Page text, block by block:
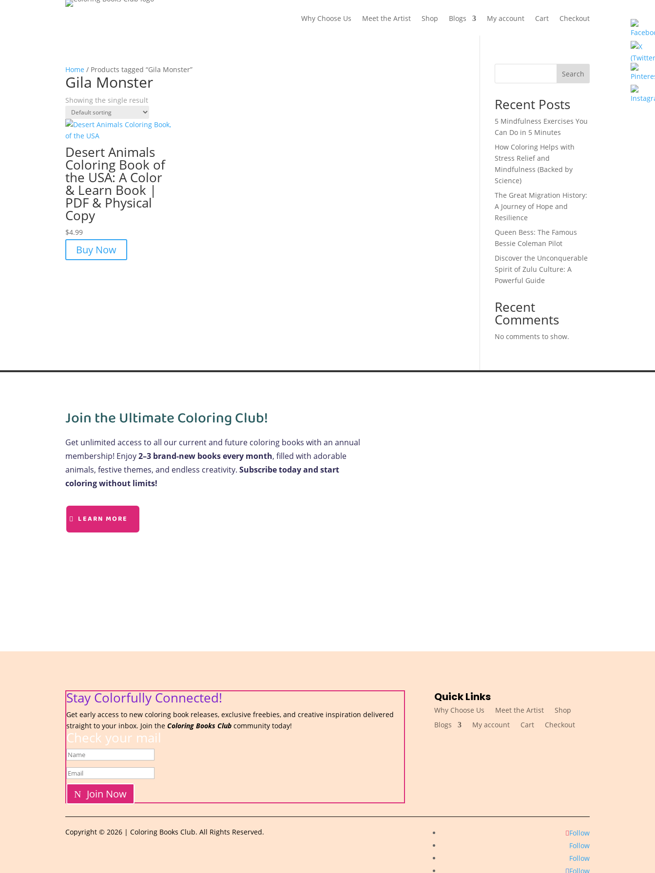
Why Choose Us Meet the Artist Shop Blogs My account Cart Checkout
Home / Products tagged “Gila Monster”
Gila Monster
Showing the single result
Desert Animals
Coloring Book of
the USA: A Color
& Learn Book |
PDF & Physical
Copy
$4.99
Buy Now
Search
Recent Posts
5 Mindfulness Exercises You
Can Do in 5 Minutes
How Coloring Helps with
Stress Relief and
Mindfulness (Backed by
Science)
The Great Migration History:
A Journey of Hope and
Resilience
Queen Bess: The Famous
Bessie Coleman Pilot
Discover the Unconquerable
Spirit of Zulu Culture: A
Powerful Guide
Recent
Comments
No comments to show.
Join the Ultimate Coloring Club!
Get unlimited access to all our current and future coloring books with an annual
membership! Enjoy2–3 brand-new books every month, filled with adorable
animals, festive themes, and endless creativity.Subscribe today and start
coloring without limits!
LEARN MORE
Stay Colorfully Connected!
Get early access to new coloring book releases, exclusive freebies, and creative inspiration delivered
straight to your inbox. Join theColoring Books Club community today!
Check your mail
Join Now
Quick Links
Why Choose Us Meet the Artist
Shop
Blogs
My account Cart Checkout
Copyright © 2026 | Coloring Books Club. All Rights Reserved.
Follow
Follow
Follow
Follow